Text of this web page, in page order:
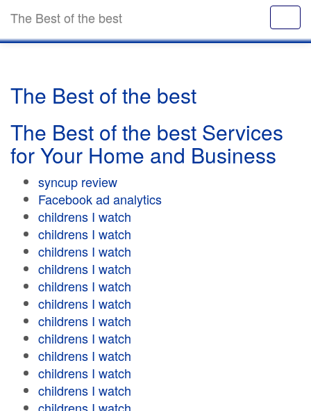
The Best of the best
The Best of the best
The Best of the best Services
for Your Home and Business
syncup review
Facebook ad analytics
childrens I watch
childrens I watch
childrens I watch
childrens I watch
childrens I watch
childrens I watch
childrens I watch
childrens I watch
childrens I watch
childrens I watch
childrens I watch